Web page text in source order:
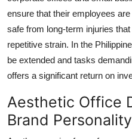
ensure that their employees
safe from long-term injuries
repetitive strain. In the
be extended and tasks
offers a significant return on
Aesthetic Office
Brand Personality